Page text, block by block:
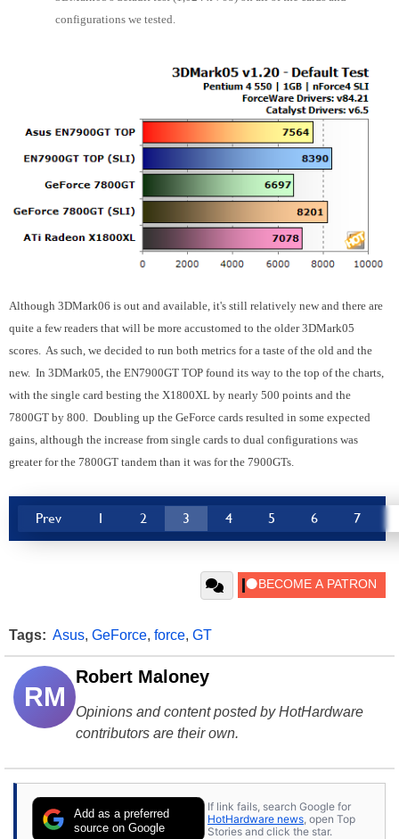
configurations we tested.
Although 3DMark06 is out and available, it's still relatively new and there are
quite a few readers that will be more accustomed to the older 3DMark05
scores. As such, we decided to run both metrics for a taste of the old and the
new. In 3DMark05, the EN7900GT TOP found its way to the top of the charts,
with the single card besting the X1800XL by nearly 500 points and the
7800GT by 800. Doubling up the GeForce cards resulted in some expected
gains, although the increase from single cards to dual configurations was
greater for the 7800GT tandem than it was for the 7900GTs.
Prev 1 2 3 4 5 6 7
Tags: Asus, GeForce, force, GT
RM
Robert Maloney
Opinions and content posted by HotHardware
contributors are their own.
Add as a preferred
source on Google
If link fails, search Google for
HotHardware news , open Top
Stories and click the star.